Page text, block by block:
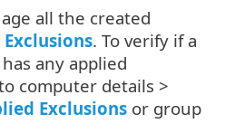
all the created
Exclusions. To verify if a
any applied
computer details >
Exclusions or group